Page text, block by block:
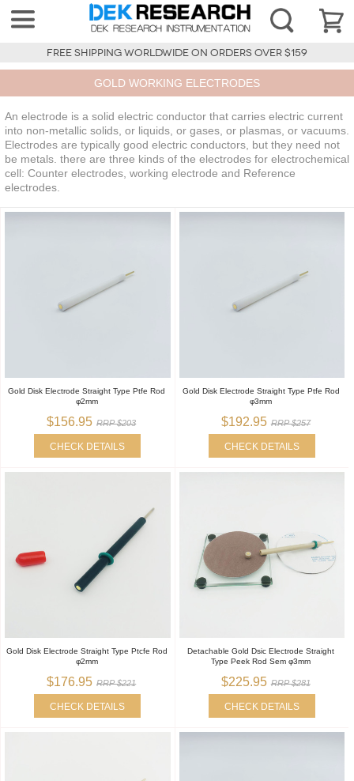
FREE SHIPPING WORLDWIDE ON ORDERS OVER $159
GOLD WORKING ELECTRODES
An electrode is a solid electric conductor that carries electric current
into non-metallic solids, or liquids, or gases, or plasmas, or vacuums.
Electrodes are typically good electric conductors, but they need not
be metals. there are three kinds of the electrodes for electrochemical
cell: Counter electrodes, working electrode and Reference
electrodes.
Gold Disk Electrode Straight Type Ptfe Rod
φ2mm
$156.95 RRP $203
CHECK DETAILS
Gold Disk Electrode Straight Type Ptfe Rod
φ3mm
$192.95 RRP $257
CHECK DETAILS
Gold Disk Electrode Straight Type Ptcfe Rod
φ2mm
$176.95 RRP $221
CHECK DETAILS
Detachable Gold Dsic Electrode Straight
Type Peek Rod Sem φ3mm
$225.95 RRP $281
CHECK DETAILS